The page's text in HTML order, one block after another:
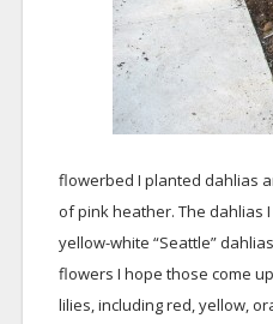
flowerbed I planted dahlias
of pink heather. The dahlias
yellow-white “Seattle”
flowers I hope those come
lilies, including red, yellow,